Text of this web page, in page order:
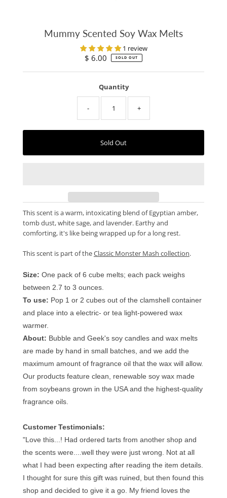
Mummy Scented Soy Wax Melts
1 review
Regular
$ 6.00 SOLD OUT
Quantity
- +
This scent is a warm, intoxicating blend of Egyptian amber,
tomb dust, white sage, and lavender. Earthy and
comforting, it's like being wrapped up for a long rest.
This scent is part of theClassic Monster Mash collection.
Size: One pack of 6 cube melts; each pack weighs
between 2.7 to 3 ounces.
To use: Pop 1 or 2 cubes out of the clamshell container
and place into a electric- or tea light-powered wax
warmer.
About: Bubble and Geek's soy candles and wax melts
are made by hand in small batches, and we add the
maximum amount of fragrance oil that the wax will allow.
Our products feature clean, renewable soy wax made
from soybeans grown in the USA and the highest-quality
fragrance oils.
Customer Testimonials:
"Love this...! Had ordered tarts from another shop and
the scents were....well they were just wrong. Not at all
what I had been expecting after reading the item details.
I thought for sure this gift was ruined, but then found this
shop and decided to give it a go. My friend loves the